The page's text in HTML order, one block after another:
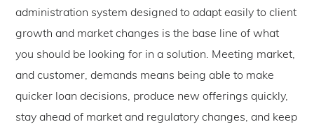
administration system designed to adapt easily to client
growth and market changes is the base line of what
you should be looking for in a solution. Meeting market,
and customer, demands means being able to make
quicker loan decisions, produce new offerings quickly,
stay ahead of market and regulatory changes, and keep